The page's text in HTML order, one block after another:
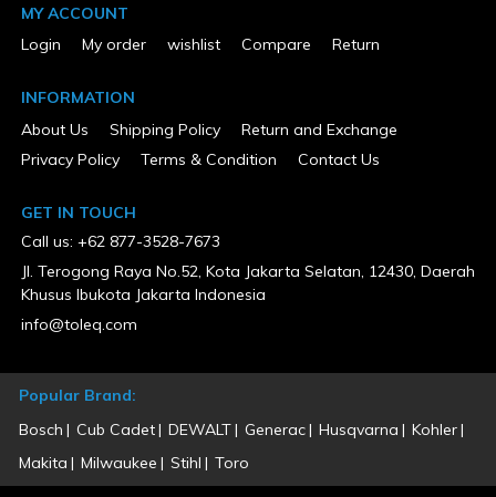
MY ACCOUNT
Login
My order wishlist Compare Return
INFORMATION
About Us
Shipping Policy
Return and Exchange
Privacy Policy
Terms & Condition Contact Us
GET IN TOUCH
Call us: +62 877-3528-7673
Jl. Terogong Raya No.52, Kota Jakarta Selatan, 12430, Daerah
Khusus Ibukota Jakarta Indonesia
info@toleq.com
Popular Brand:
Bosch
Cub Cadet DEWALT Generac Husqvarna
Kohler
Makita
Milwaukee Stihl Toro